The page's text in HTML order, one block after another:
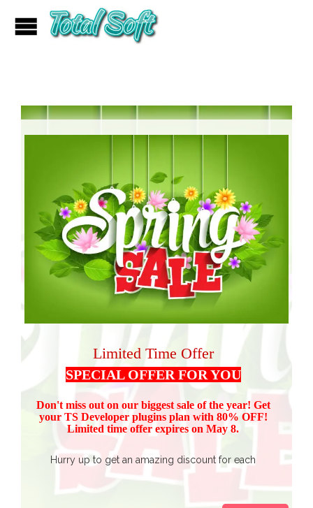
Limited Time Offer
SPECIAL OFFER FOR YOU
Don't miss out on our biggest sale of the year! Get
your TS Developer plugins plan with 80% OFF!
Limited time offer expires on May 8.
Hurry up to get an amazing discount for each
Buy all TS Developer plugins and save over